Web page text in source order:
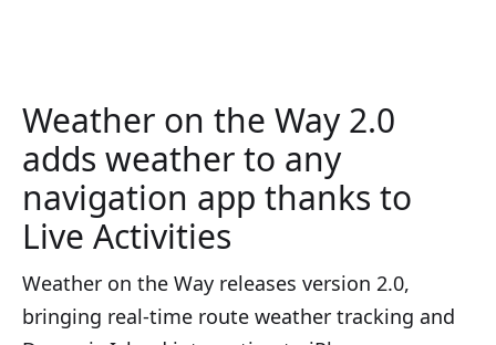
Weather on the Way 2.0
adds weather to any
navigation app thanks to
Live Activities
Weather on the Way releases version 2.0,
bringing real-time route weather tracking and